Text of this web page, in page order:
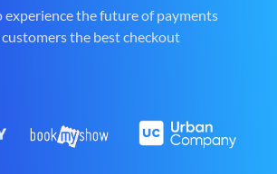
experience the future of payments
the best checkout